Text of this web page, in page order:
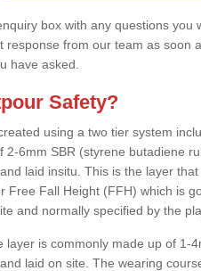
box with any questions you
response from our team as soon
have asked.
Safety?
using a two tier system
2-6mm SBR (styrene butadiene
laid insitu. This is the layer
Free Fall Height (FFH) which is
and normally specified by the
layer is commonly made up of 1-
laid on site. The wearing